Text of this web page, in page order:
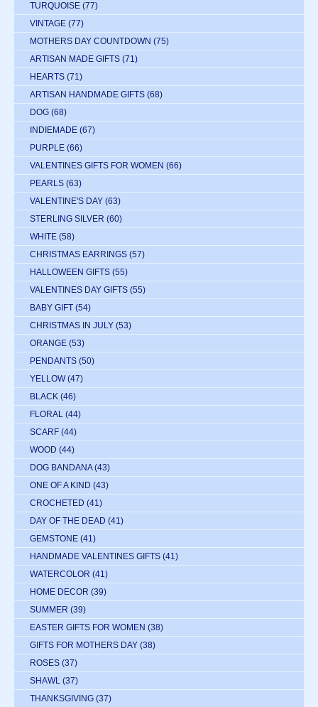
TURQUOISE (77)
VINTAGE (77)
MOTHERS DAY COUNTDOWN (75)
ARTISAN MADE GIFTS (71)
HEARTS (71)
ARTISAN HANDMADE GIFTS (68)
DOG (68)
INDIEMADE (67)
PURPLE (66)
VALENTINES GIFTS FOR WOMEN (66)
PEARLS (63)
VALENTINE'S DAY (63)
STERLING SILVER (60)
WHITE (58)
CHRISTMAS EARRINGS (57)
HALLOWEEN GIFTS (55)
VALENTINES DAY GIFTS (55)
BABY GIFT (54)
CHRISTMAS IN JULY (53)
ORANGE (53)
PENDANTS (50)
YELLOW (47)
BLACK (46)
FLORAL (44)
SCARF (44)
WOOD (44)
DOG BANDANA (43)
ONE OF A KIND (43)
CROCHETED (41)
DAY OF THE DEAD (41)
GEMSTONE (41)
HANDMADE VALENTINES GIFTS (41)
WATERCOLOR (41)
HOME DECOR (39)
SUMMER (39)
EASTER GIFTS FOR WOMEN (38)
GIFTS FOR MOTHERS DAY (38)
ROSES (37)
SHAWL (37)
THANKSGIVING (37)